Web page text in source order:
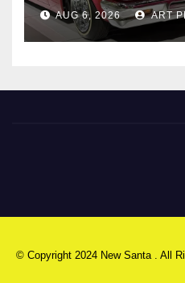
AUG 6, 2026 ART
© Copyright 2024 New Santa . All